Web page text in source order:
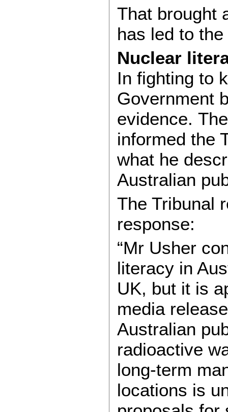
That brought
has led to the
Nuclear
In fighting to
Government
evidence.
informed the
what he
Australian
The Tribunal
response:
“Mr Usher
literacy in
UK, but it is
media
Australian
radioactive
long-term
locations is